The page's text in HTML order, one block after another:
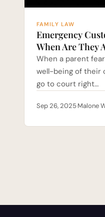
FAMILY LAW
Emergency
When Are They
When a parent
well-being of their
go to court right…
Sep 26, 2025·Malone